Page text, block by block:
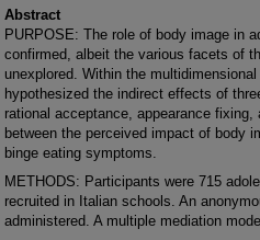
Abstract
PURPOSE: The role of body image in
confirmed, albeit the various facets of
unexplored. Within the
hypothesized the indirect effects of
rational acceptance, appearance
between the perceived impact of body
binge eating symptoms.
METHODS: Participants were 715
recruited in Italian schools. An
administered. A multiple mediation